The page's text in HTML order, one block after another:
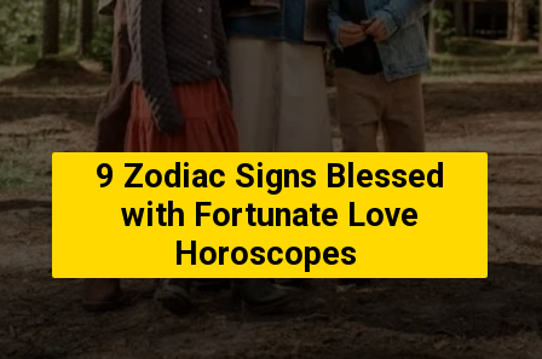
9 Zodiac Signs Blessed
with Fortunate Love
Horoscopes